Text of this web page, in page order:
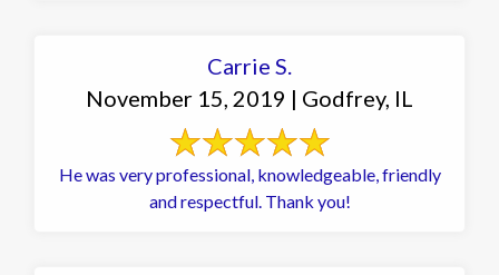
Carrie S.
November 15, 2019 | Godfrey, IL
He was very professional, knowledgeable, friendly
and respectful. Thank you!